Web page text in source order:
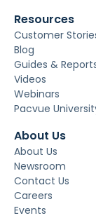
Resources
Customer
Blog
Guides &
Videos
Webinars
Pacvue
About Us
About Us
Newsroom
Contact Us
Careers
Events